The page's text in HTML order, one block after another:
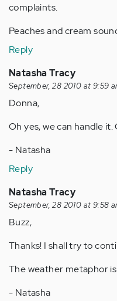
complaints.
Peaches and cream
Reply
Natasha Tracy
September, 28 2010 at 9:59
Donna,
Oh yes, we can handle
- Natasha
Reply
Natasha Tracy
September, 28 2010 at 9:58
Buzz,
Thanks! I shall try to
The weather metaphor
- Natasha